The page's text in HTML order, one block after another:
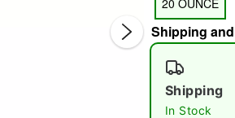
20 OUNCE
Shipping
Shipping
In Stock